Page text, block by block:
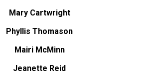
Mary Cartwright
Phyllis Thomason
Mairi McMinn
Jeanette Reid